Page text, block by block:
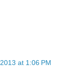
at 1:06 PM